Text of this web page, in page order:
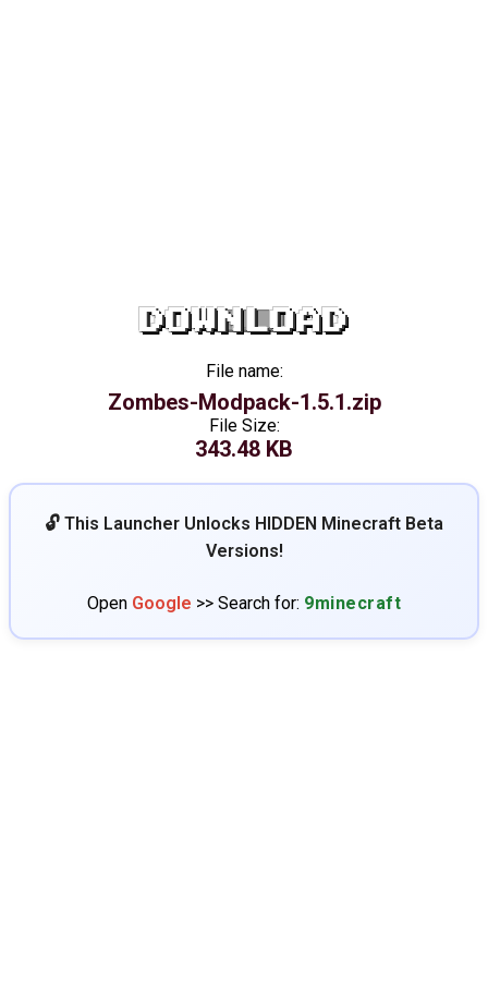
DOWNLOAD
File name:
Zombes-Modpack-1.5.1.zip
File Size:
343.48 KB
🔓 This Launcher Unlocks HIDDEN Minecraft Beta
Versions!
Open Google >> Search for: 9minecraft